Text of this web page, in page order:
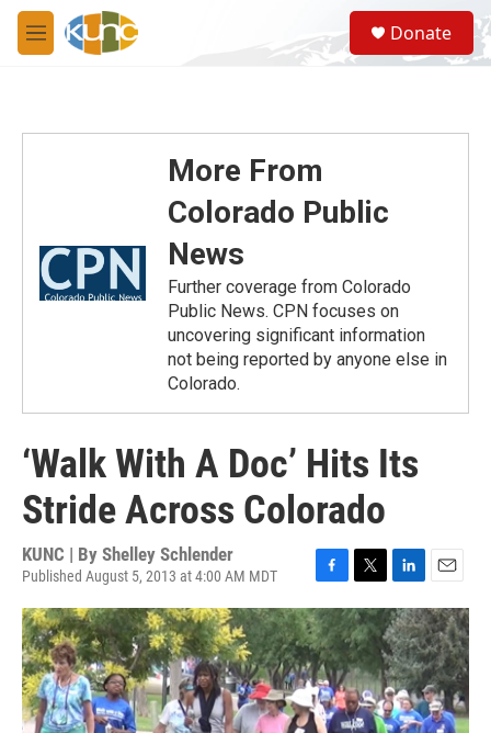
Skip to main content
M
e
S
e
a
Donate
More From
Colorado Public
News
Further coverage from Colorado
Public News. CPN focuses on
uncovering significant information
not being reported by anyone else in
Colorado.
‘Walk With A Doc’ Hits Its
Stride Across Colorado
KUNC | By Shelley Schlender
Published August 5, 2013 at 4:00 AM MDT
a
c
e
b
o
o
w
i
t
t
e
r
i
n
k
e
d
I
m
a
i
l